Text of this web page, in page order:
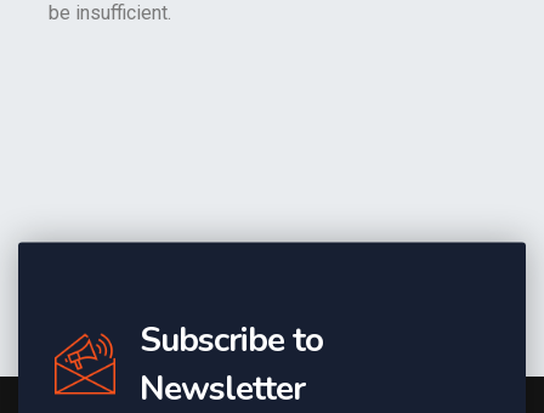
be insufficient.
Subscribe to
Newsletter